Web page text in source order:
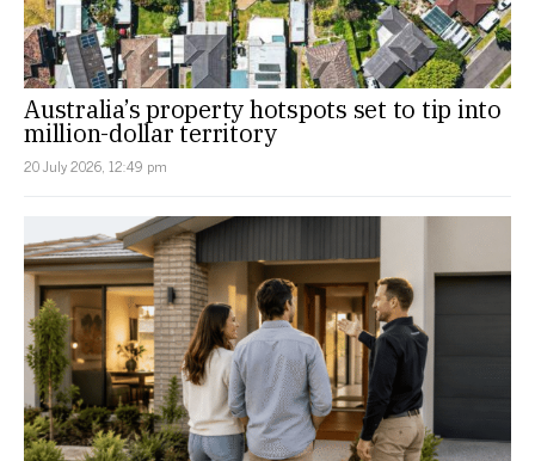
Australia’s property hotspots set to tip into
million-dollar territory
20 July 2026, 12:49 pm